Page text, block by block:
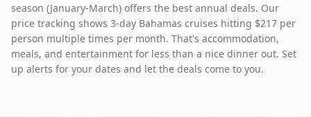
season (January-March) offers the best annual deals. Our
price tracking shows 3-day Bahamas cruises hitting $217 per
person multiple times per month. That's accommodation,
meals, and entertainment for less than a nice dinner out. Set
up alerts for your dates and let the deals come to you.